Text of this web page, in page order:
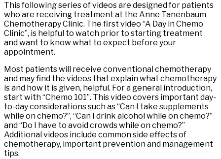
This following series of videos are designed for patients
who are receiving treatment at the Anne Tanenbaum
Chemotherapy Clinic. The first video “A Day in Chemo
Clinic”, is helpful to watch prior to starting treatment
and want to know what to expect before your
appointment.
Most patients will receive conventional chemotherapy
and may find the videos that explain what chemotherapy
is and how it is given, helpful. For a general introduction,
start with “Chemo 101”. This video covers important day-
to-day considerations such as “Can I take supplements
while on chemo?”, “Can I drink alcohol while on chemo?”
and “Do I have to avoid crowds while on chemo?”
Additional videos include common side effects of
chemotherapy, important prevention and management
tips.